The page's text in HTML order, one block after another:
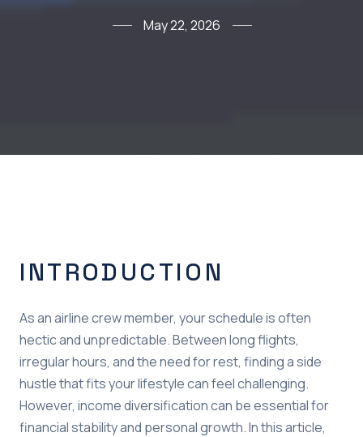
May 22, 2026
INTRODUCTION
As an airline crew member, your schedule is often
hectic and unpredictable. Between long flights,
irregular hours, and the need for rest, finding a side
hustle that fits your lifestyle can feel challenging.
However, income diversification can be essential for
financial stability and personal growth. In this article,